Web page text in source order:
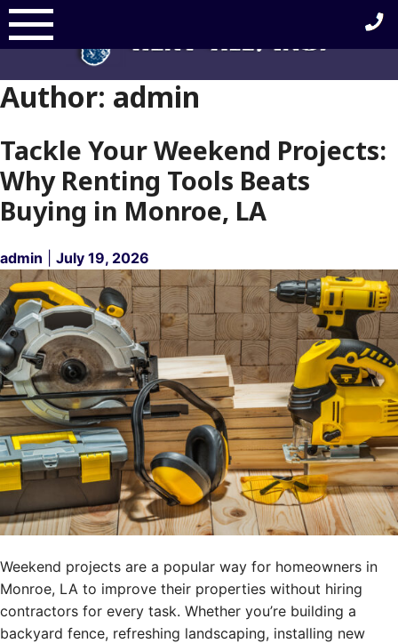
Skip
to
content
Author: admin
Tackle Your Weekend Projects:
Why Renting Tools Beats
Buying in Monroe, LA
admin July 19, 2026
Weekend projects are a popular way for homeowners in
Monroe, LA to improve their properties without hiring
contractors for every task. Whether you’re building a
backyard fence, refreshing landscaping, installing new